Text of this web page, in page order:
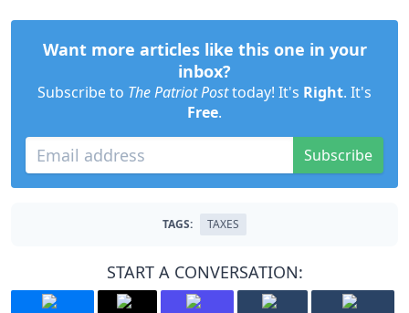
Want more articles like this one in your
inbox?
Subscribe to The Patriot Posttoday! It's Right. It's
Free.
Subscribe
TAGS: TAXES
START A CONVERSATION: